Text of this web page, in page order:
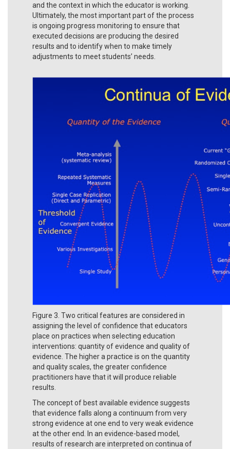
and the context in which the educator is working.
Ultimately, the most important part of the process
is ongoing progress monitoring to ensure that
executed decisions are producing the desired
results and to identify when to make timely
adjustments to meet students’ needs.
Figure 3. Two critical features are considered in
assigning the level of confidence that educators
place on practices when selecting education
interventions: quantity of evidence and quality of
evidence. The higher a practice is on the quantity
and quality scales, the greater confidence
practitioners have that it will produce reliable
results.
The concept of best available evidence suggests
that evidence falls along a continuum from very
strong evidence at one end to very weak evidence
at the other end. In an evidence-based model,
results of research are interpreted on continua of